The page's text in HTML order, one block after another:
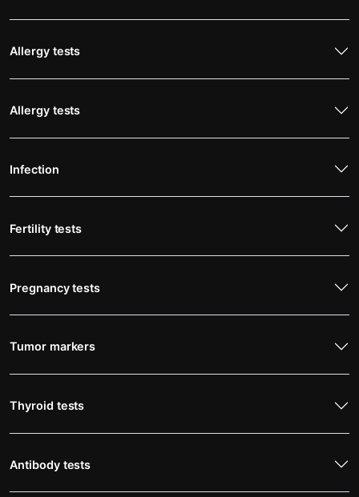
Allergy tests
Allergy tests
Infection
Fertility tests
Pregnancy tests
Tumor markers
Thyroid tests
Antibody tests